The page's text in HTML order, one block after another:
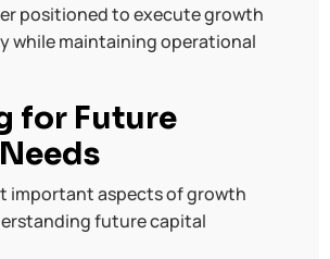
positioned to execute growth
while maintaining operational
for Future
important aspects of growth
future capital